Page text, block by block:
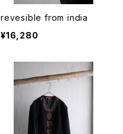
revesible from india
¥16,280